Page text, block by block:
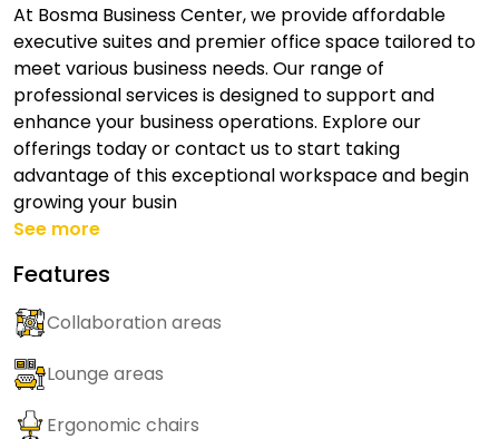
At Bosma Business Center, we provide affordable
executive suites and premier office space tailored to
meet various business needs. Our range of
professional services is designed to support and
enhance your business operations. Explore our
offerings today or contact us to start taking
advantage of this exceptional workspace and begin
growing your busin
See more
Features
Collaboration areas
Lounge areas
Ergonomic chairs